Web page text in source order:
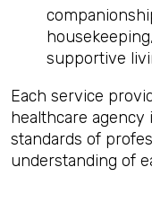
supportive
Each service
healthcare
standards of
understanding of